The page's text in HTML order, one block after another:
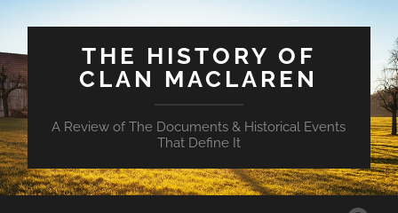
THE HISTORY OF
CLAN MACLAREN
A Review of The Documents & Historical Events
That Define It